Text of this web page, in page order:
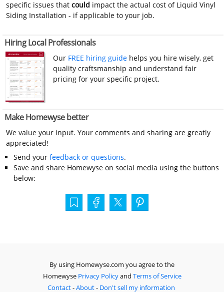
specific issues thatcould impact the actual cost of Liquid Vinyl
Siding Installation - if applicable to your job.
Hiring Local Professionals
Our FREE hiring guide helps you hire wisely, get
quality craftsmanship and understand fair
pricing for your specific project.
Make Homewyse better
We value your input. Your comments and sharing are greatly
appreciated!
Send your feedback or questions.
Save and share Homewyse on social media using the buttons
below:
By using Homewyse.com you agree to the
Homewyse Privacy Policyand Terms of Service
Contact-About- Don't sell my information